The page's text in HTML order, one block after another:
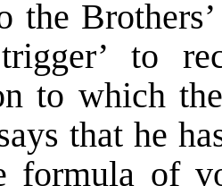
the
to
to which
that he
formula of